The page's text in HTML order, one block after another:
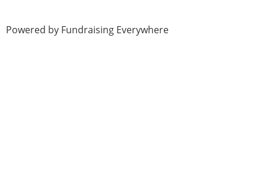
Powered by Fundraising Everywhere